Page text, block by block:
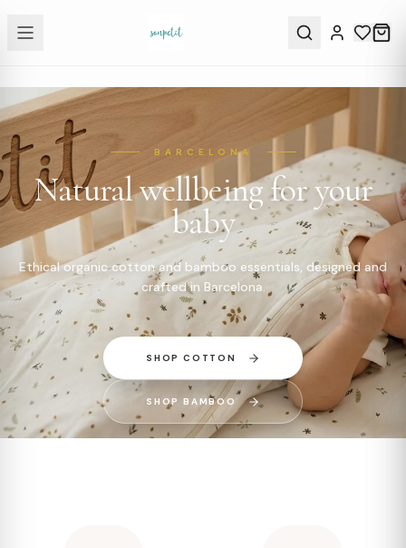
BARCELONA
Natural wellbeing for your
baby
Ethical organic cotton and bamboo essentials, designed and
crafted in Barcelona.
SHOP COTTON
SHOP BAMBOO